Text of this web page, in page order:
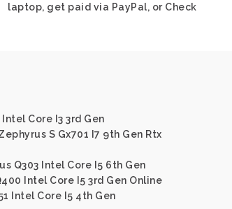
laptop, get paid via PayPal, or Check
Core I3 3rd Gen
S Gx701 I7 9th Gen Rtx
Q303 Intel Core I5 6th Gen
Intel Core I5 3rd Gen Online
Intel Core I5 4th Gen